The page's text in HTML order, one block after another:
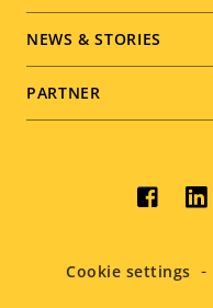
NEWS & STORIES
PARTNER
Social
Cookie settings